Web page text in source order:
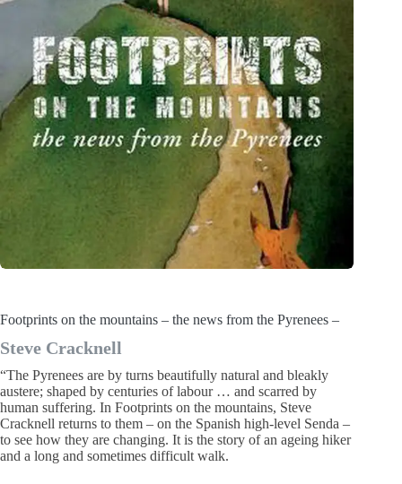
Footprints on the mountains – the news from the Pyrenees –
Steve Cracknell
“The Pyrenees are by turns beautifully natural and bleakly
austere; shaped by centuries of labour … and scarred by
human suffering. In Footprints on the mountains, Steve
Cracknell returns to them – on the Spanish high-level Senda –
to see how they are changing. It is the story of an ageing hiker
and a long and sometimes difficult walk.